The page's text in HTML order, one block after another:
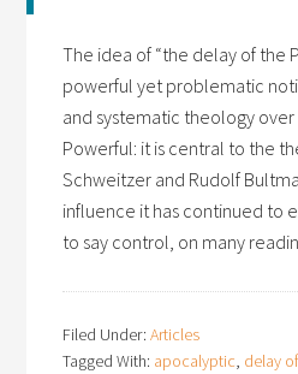
The idea of “the delay of the
powerful yet problematic
and systematic theology
Powerful: it is central to the
Schweitzer and Rudolf
influence it has continued to
to say control, on many
Filed Under:Articles
Tagged With: apocalyptic, delay